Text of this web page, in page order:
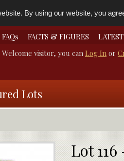
By using our website, you
FAQs FACTS & FIGURES
Welcome visitor, you can Log In or
Lots
Lot